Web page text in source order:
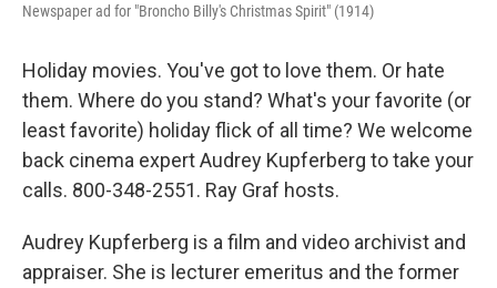
Newspaper ad for "Broncho Billy's Christmas Spirit" (1914)
Holiday movies. You've got to love them. Or hate
them. Where do you stand? What's your favorite (or
least favorite) holiday flick of all time? We welcome
back cinema expert Audrey Kupferberg to take your
calls. 800-348-2551. Ray Graf hosts.
Audrey Kupferberg is a film and video archivist and
appraiser. She is lecturer emeritus and the former